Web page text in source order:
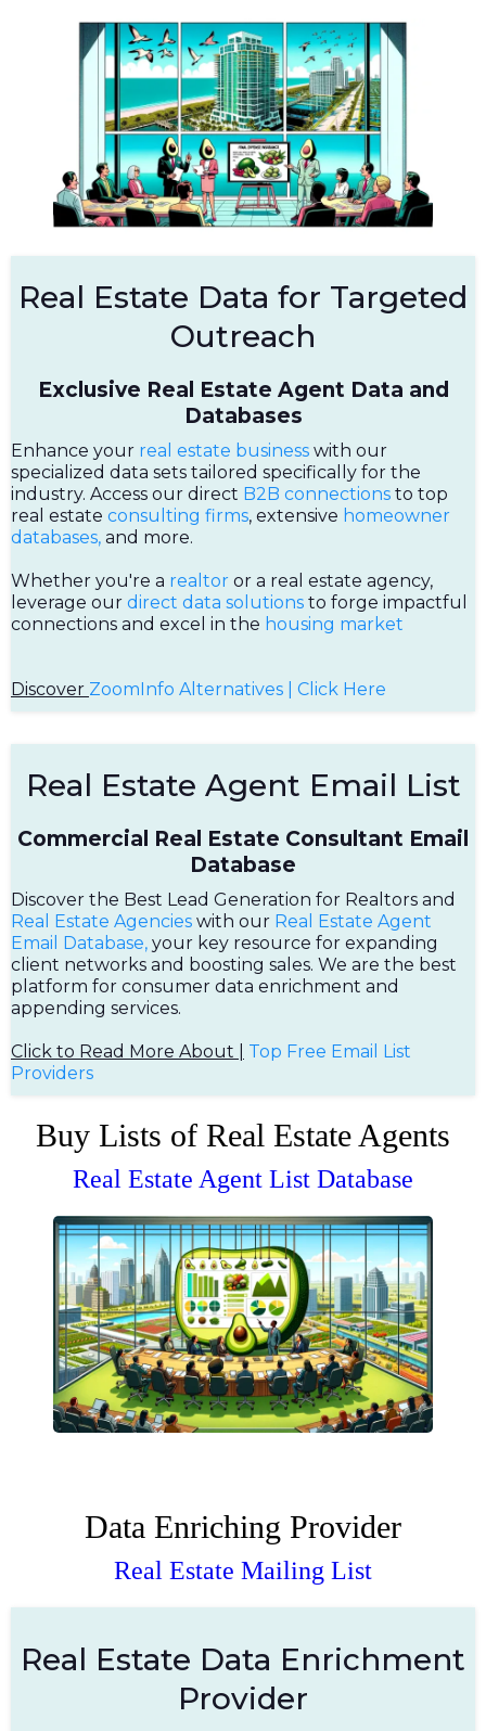
Real Estate Data for Targeted
Outreach
Exclusive Real Estate Agent Data and
Databases
Enhance your real estate business with our
specialized data sets tailored specifically for the
industry. Access our direct B2B connections to top
real estate consulting firms, extensive homeowner
databases, and more.
Whether you're a realtor or a real estate agency,
leverage our direct data solutions to forge impactful
connections and excel in the housing market
Discover ZoomInfo Alternatives | Click Here
Real Estate Agent Email List
Commercial Real Estate Consultant Email
Database
Discover the Best Lead Generation for Realtors and
Real Estate Agencies with our Real Estate Agent
Email Database, your key resource for expanding
client networks and boosting sales. We are the best
platform for consumer data enrichment and
appending services.
Click to Read More About | Top Free Email List
Providers
Buy Lists of Real Estate Agents
Real Estate Agent List Database
Data Enriching Provider
Real Estate Mailing List
Real Estate Data Enrichment
Provider